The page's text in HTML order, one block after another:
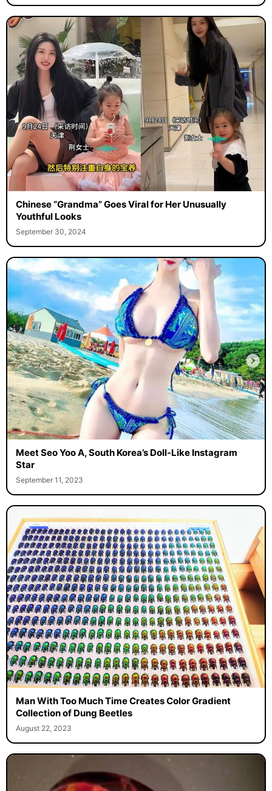
Chinese “Grandma” Goes Viral for Her Unusually
Youthful Looks
September 30, 2024
Meet Seo Yoo A, South Korea’s Doll-Like Instagram
Star
September 11, 2023
Man With Too Much Time Creates Color Gradient
Collection of Dung Beetles
August 22, 2023